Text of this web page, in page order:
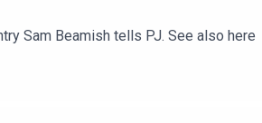
Sam Beamish tells PJ. See also here